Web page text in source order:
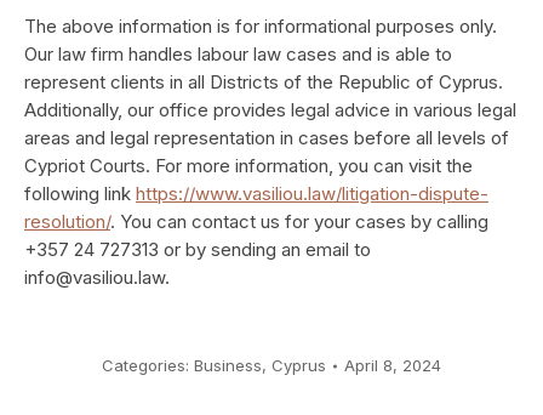
The above information is for informational purposes only.
Our law firm handles labour law cases and is able to
represent clients in all Districts of the Republic of Cyprus.
Additionally, our office provides legal advice in various legal
areas and legal representation in cases before all levels of
Cypriot Courts. For more information, you can visit the
following link https://www.vasiliou.law/litigation-dispute-
resolution/. You can contact us for your cases by calling
+357 24 727313 or by sending an email to
info@vasiliou.law.
Categories: Business, Cyprus April 8, 2024